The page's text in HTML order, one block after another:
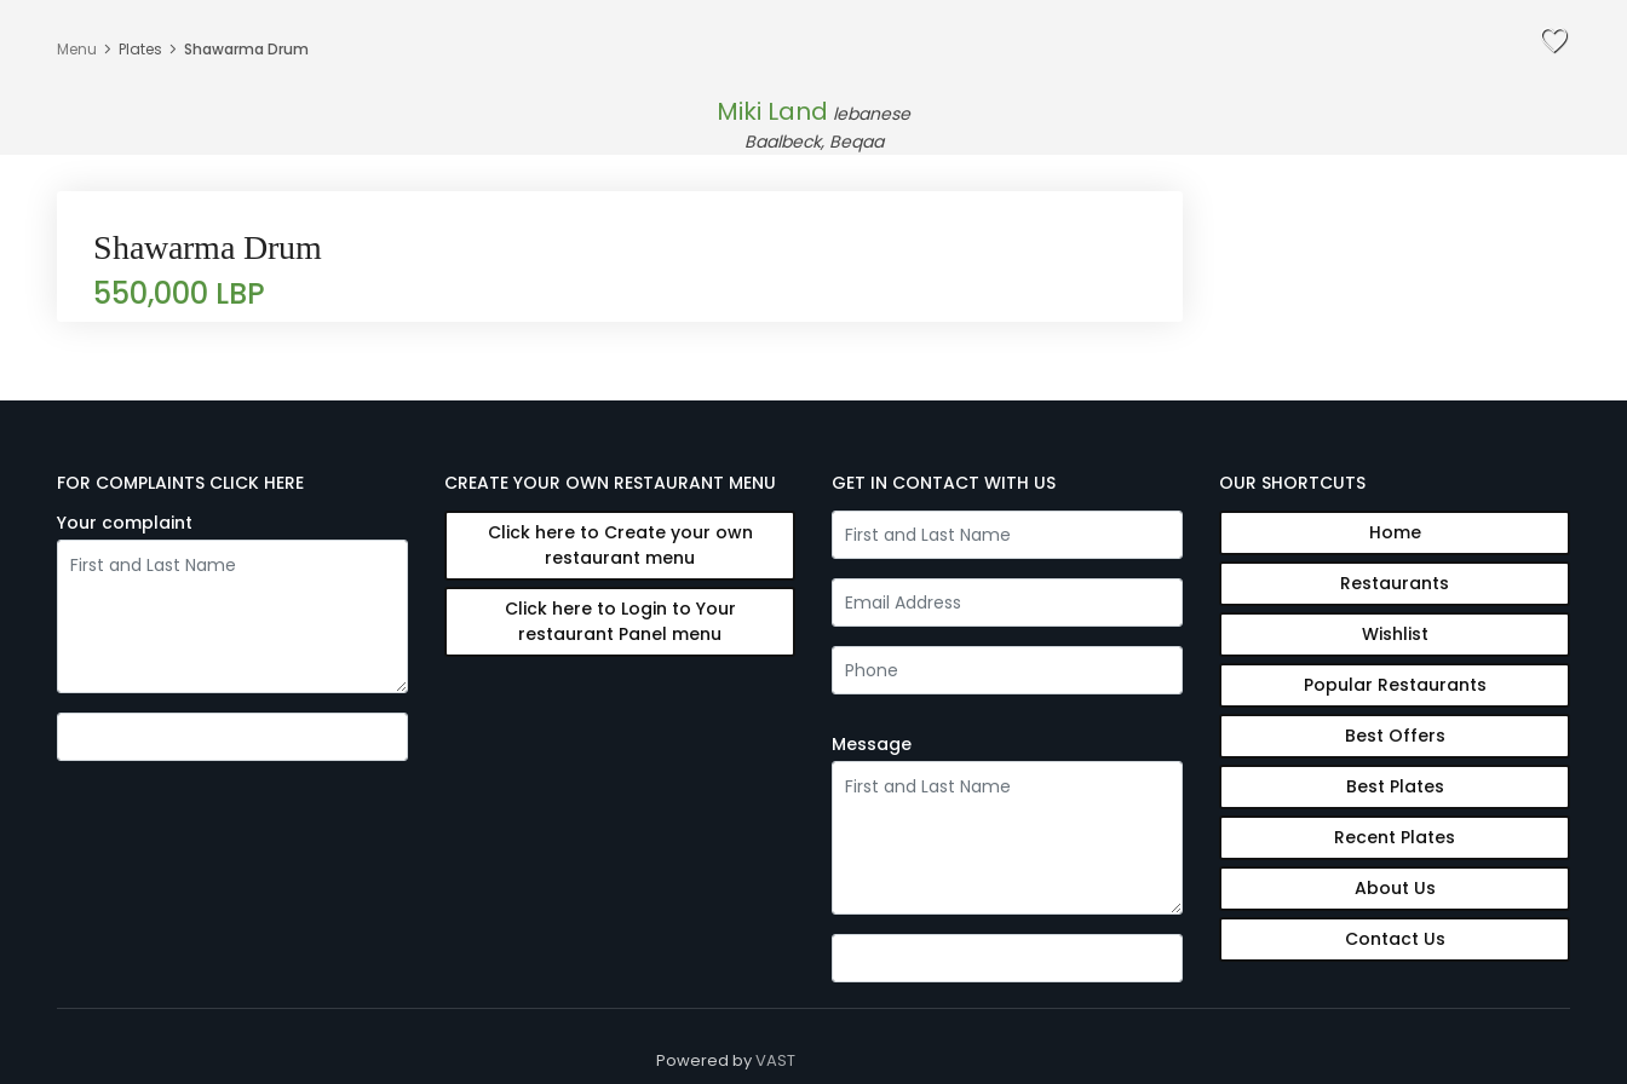
Menu Plates Shawarma Drum
Miki Land lebanese
Baalbeck, Beqaa
Shawarma Drum
550,000 LBP
FOR COMPLAINTS CLICK HERE
Your complaint
CREATE YOUR OWN RESTAURANT MENU
Click here to Create your own
restaurant menu
Click here to Login to Your
restaurant Panel menu
GET IN CONTACT WITH US
Message
OUR SHORTCUTS
Home
Restaurants
Wishlist
Popular Restaurants
Best Offers
Best Plates
Recent Plates
About Us
Contact Us
Powered byVAST